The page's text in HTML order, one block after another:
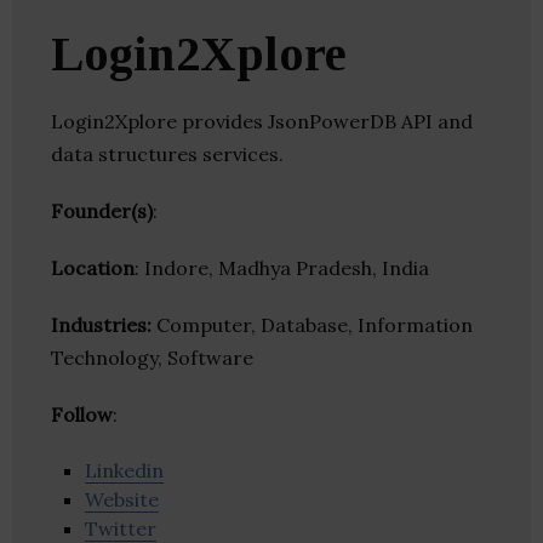
Login2Xplore
Login2Xplore provides JsonPowerDB API and
data structures services.
Founder(s):
Location: Indore, Madhya Pradesh, India
Industries: Computer, Database, Information
Technology, Software
Follow:
Linkedin
Website
Twitter